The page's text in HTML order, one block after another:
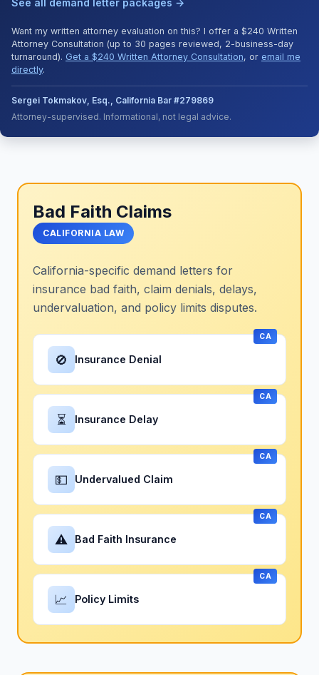
See all demand letter packages →
Want my written attorney evaluation on this? I offer a $240 Written
Attorney Consultation (up to 30 pages reviewed, 2-business-day
turnaround). Get a $240 Written Attorney Consultation, or email me
directly.
Sergei Tokmakov, Esq., California Bar #279869
Attorney-supervised. Informational, not legal advice.
Bad Faith Claims
CALIFORNIA LAW
California-specific demand letters for
insurance bad faith, claim denials, delays,
undervaluation, and policy limits disputes.
CA
🚫 Insurance Denial
CA
⏳ Insurance Delay
CA
💵 Undervalued Claim
CA
⚠ Bad Faith Insurance
CA
📈 Policy Limits